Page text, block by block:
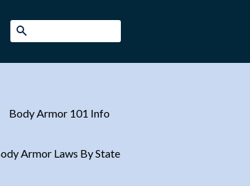
Body Armor 101 Info
Armor Laws By State